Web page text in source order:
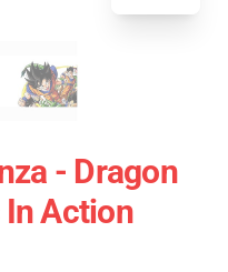
- Dragon
In Action